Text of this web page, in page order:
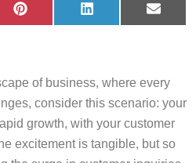
P
i
r
e
s
t
L
i
d
I
n
E
m
of business, where every
consider this scenario: your
growth, with your customer
excitement is tangible, but so